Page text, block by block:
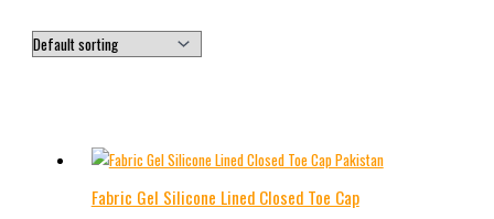
Fabric Gel Silicone Lined Closed Toe Cap